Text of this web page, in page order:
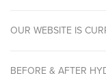
OUR WEBSITE IS
BEFORE & AFTER